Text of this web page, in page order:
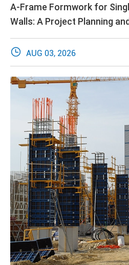
A-Frame Formwork for
Walls: A Project Planning
 AUG 03, 2026